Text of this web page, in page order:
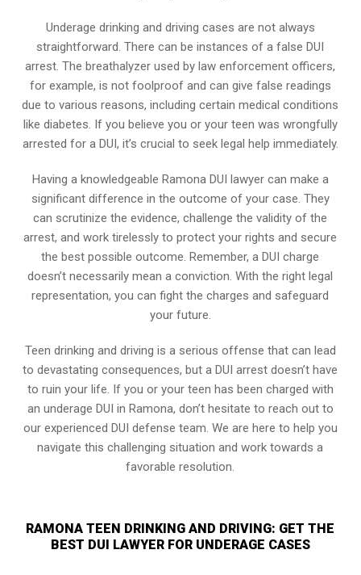
Underage drinking and driving cases are not always
straightforward. There can be instances of a false DUI
arrest. The breathalyzer used by law enforcement officers,
for example, is not foolproof and can give false readings
due to various reasons, including certain medical conditions
like diabetes. If you believe you or your teen was wrongfully
arrested for a DUI, it’s crucial to seek legal help immediately.
Having a knowledgeable Ramona DUI lawyer can make a
significant difference in the outcome of your case. They
can scrutinize the evidence, challenge the validity of the
arrest, and work tirelessly to protect your rights and secure
the best possible outcome. Remember, a DUI charge
doesn’t necessarily mean a conviction. With the right legal
representation, you can fight the charges and safeguard
your future.
Teen drinking and driving is a serious offense that can lead
to devastating consequences, but a DUI arrest doesn’t have
to ruin your life. If you or your teen has been charged with
an underage DUI in Ramona, don’t hesitate to reach out to
our experienced DUI defense team. We are here to help you
navigate this challenging situation and work towards a
favorable resolution.
RAMONA TEEN DRINKING AND DRIVING: GET THE
BEST DUI LAWYER FOR UNDERAGE CASES